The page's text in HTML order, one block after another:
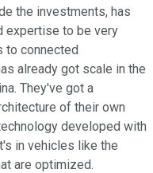
the investments, has
expertise to be very
to connected
already got scale in the
They've got a
of their own
developed with
in vehicles like the
are optimized.